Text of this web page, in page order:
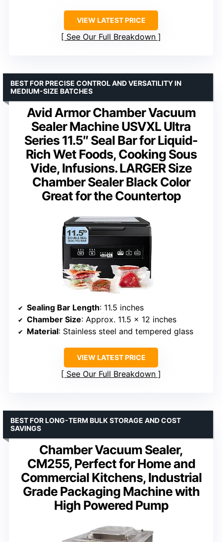
VIEW LATEST PRICE
See Our Full Breakdown
Avid Armor Chamber Vacuum
Sealer Machine USVXL Ultra
Series 11.5″ Seal Bar for Liquid-
Rich Wet Foods, Cooking Sous
Vide, Infusions. LARGER Size
Chamber Sealer Black Color
Great for the Countertop
BEST FOR PRECISE CONTROL AND VERSATILITY IN
MEDIUM-SIZE BATCHES
Sealing Bar Length: 11.5 inches
Chamber Size: Approx. 11.5 x 12 inches
Material: Stainless steel and tempered glass
VIEW LATEST PRICE
See Our Full Breakdown
Chamber Vacuum Sealer,
CM255, Perfect for Home and
Commercial Kitchens, Industrial
Grade Packaging Machine with
High Powered Pump
BEST FOR LONG-TERM BULK STORAGE AND COST
SAVINGS